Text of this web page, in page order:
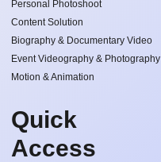
Personal Photoshoot
Content Solution
Biography & Documentary Video
Event Videography & Photography
Motion & Animation
Quick
Access